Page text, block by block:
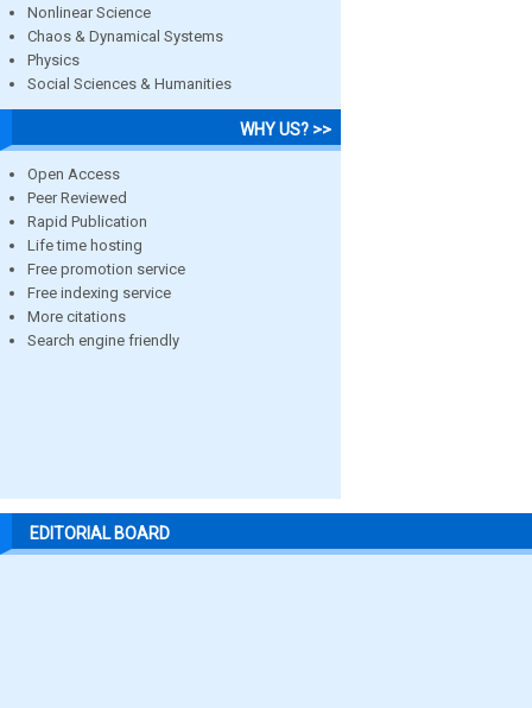
Nonlinear Science
Chaos & Dynamical Systems
Physics
Social Sciences & Humanities
WHY US? >>
Open Access
Peer Reviewed
Rapid Publication
Life time hosting
Free promotion service
Free indexing service
More citations
Search engine friendly
EDITORIAL BOARD